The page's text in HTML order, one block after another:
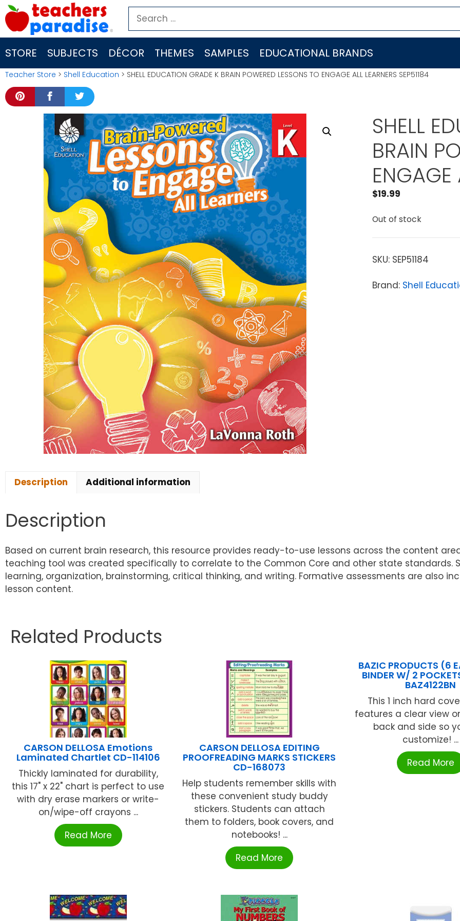
Skip
to
content
Search
for:
STORE SUBJECTS DÉCOR THEMES SAMPLES EDUCATIONAL BRANDS
Teacher Store > Shell Education > SHELL EDUCATION GRADE K BRAIN POWERED LESSONS TO ENGAGE ALL LEARNERS SEP51184
SHELL
BRAIN
ENGAGE
$19.99
Out of stock
SKU: SEP51184
Brand: Shell
Description Additional information
Description
Based on current brain research, this resource provides ready-to-use lessons across the content
teaching tool was created specifically to correlate to the Common Core and other state standards.
learning, organization, brainstorming, critical thinking, and writing. Formative assessments are also
lesson content.
Related Products
CARSON DELLOSA Emotions
Laminated Chartlet CD-114106
Thickly laminated for durability,
this 17" x 22" chart is perfect to use
with dry erase markers or write-
on/wipe-off crayons ...
Read More
CARSON DELLOSA EDITING
PROOFREADING MARKS STICKERS
CD-168073
Help students remember skills with
these convenient study buddy
stickers. Students can attach
them to folders, book covers, and
notebooks! ...
Read More
BAZIC PRODUCTS (6
BINDER W/ 2
BAZ4122BN
This 1 inch hard
features a clear view
back and side so
customize! ...
Read More